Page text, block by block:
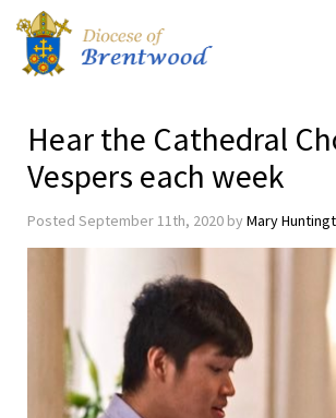
Hear the Cathedral
Vespers each week
Posted September 11th, 2020 by Mary